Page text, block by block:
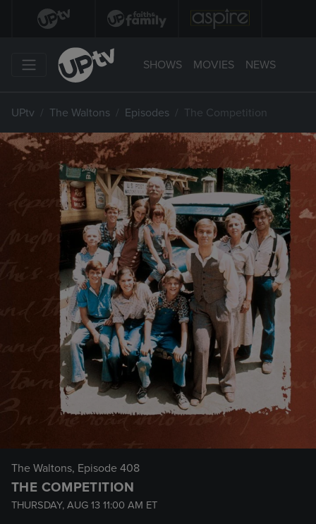
SHOWS MOVIES NEWS
UPtv The Waltons Episodes The Competition
The Waltons, Episode 408
THE COMPETITION
THURSDAY, AUG 13 11:00 AM ET